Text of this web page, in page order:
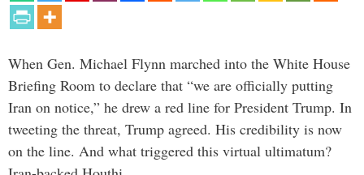
When Gen. Michael Flynn marched into the White House
Briefing Room to declare that “we are officially putting
Iran on notice,” he drew a red line for President Trump. In
tweeting the threat, Trump agreed. His credibility is now
on the line. And what triggered this virtual ultimatum?